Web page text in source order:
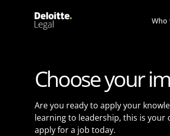
MainWho
Choose your
Are you ready to apply your
learning to leadership, this is your
apply for a job today.